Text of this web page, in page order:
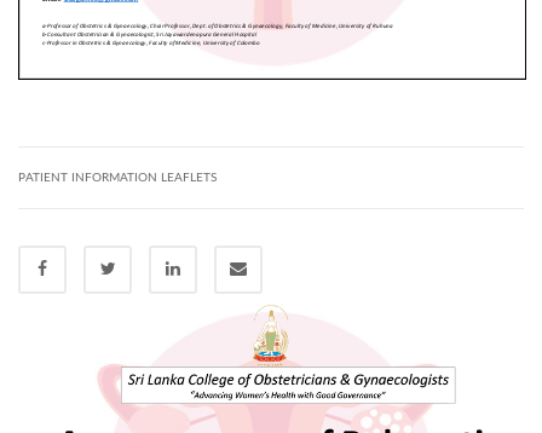
PATIENT INFORMATION LEAFLETS